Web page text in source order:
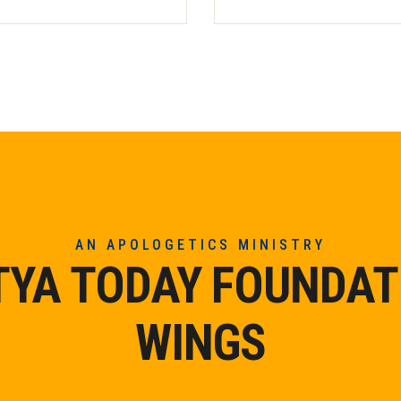
AN APOLOGETICS MINISTRY
TODAY
WINGS